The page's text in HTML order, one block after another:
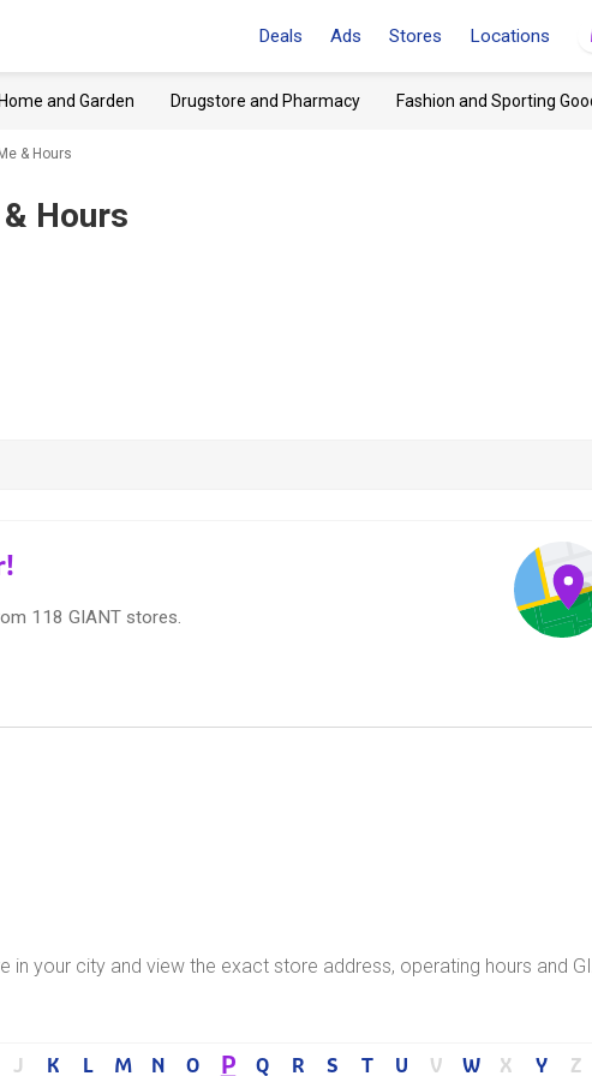
Deals Ads Stores Locations
and Garden Drugstore and Pharmacy Fashion and Sporting
& Hours
Hours
118 GIANT stores.
in your city and view the exact store address, operating hours and
J K L M N O P Q R S T U V W X Y Z